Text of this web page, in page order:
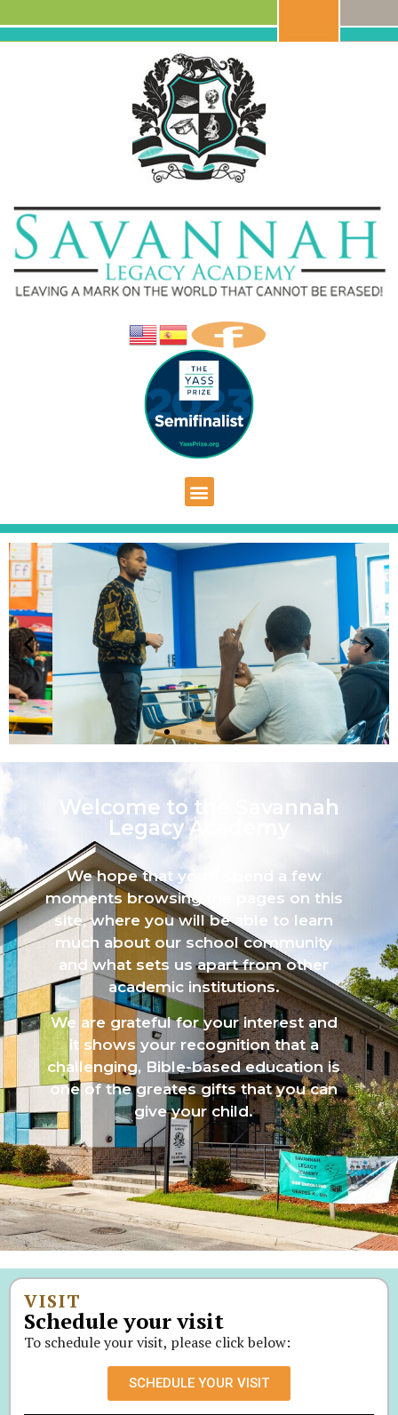
Welcome to the Savannah
Legacy Academy​
We hope that you’ll spend a few
moments browsing the pages on this
site, where you will be able to learn
much about our school community
and what sets us apart from other
academic institutions.
We are grateful for your interest and
it shows your recognition that a
challenging, Bible-based education is
one of the greates gifts that you can
give your child.
VISIT
Schedule your visit
To schedule your visit, please click below:
SCHEDULE YOUR VISIT